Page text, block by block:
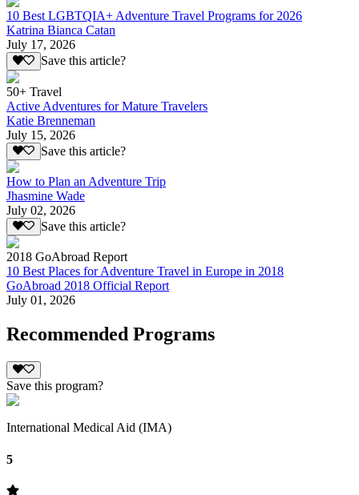
10 Best LGBTQIA+ Adventure Travel Programs for 2026
Katrina Bianca Catan
July 17, 2026
Save this article?
50+ Travel
Active Adventures for Mature Travelers
Katie Brenneman
July 15, 2026
Save this article?
How to Plan an Adventure Trip
Jhasmine Wade
July 02, 2026
Save this article?
2018 GoAbroad Report
10 Best Places for Adventure Travel in Europe in 2018
GoAbroad 2018 Official Report
July 01, 2026
Recommended Programs
Save this program?
International Medical Aid (IMA)
5